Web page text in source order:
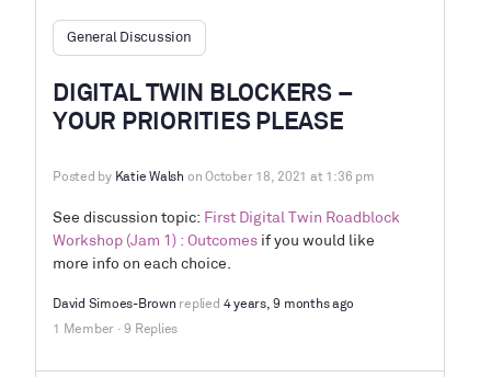
General Discussion
DIGITAL TWIN BLOCKERS –
YOUR PRIORITIES PLEASE
Posted by Katie Walsh on October 18, 2021 at 1:36 pm
See discussion topic: First Digital Twin Roadblock
Workshop (Jam 1) : Outcomes if you would like
more info on each choice.
David Simoes-Brown replied 4 years, 9 months ago
1 Member · 9 Replies